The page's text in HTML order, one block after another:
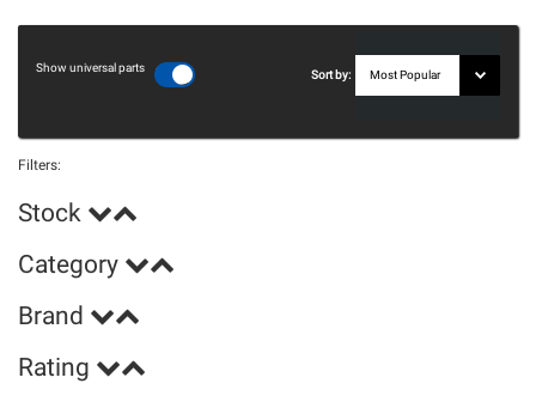
Show universal parts
Sort by:
Filters:
Stock
Category
Brand
Rating